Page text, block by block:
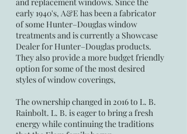
early 1940's, A&E has been a fabricator
of some Hunter–Douglas window
treatments and is currently a Showcase
Dealer for Hunter–Douglas products.
They also provide a more budget friendly
option for some of the most desired
styles of window coverings,
The ownership changed in 2016 to L. B.
Rainbolt. L. B. is eager to bring a fresh
energy while continuing the traditions